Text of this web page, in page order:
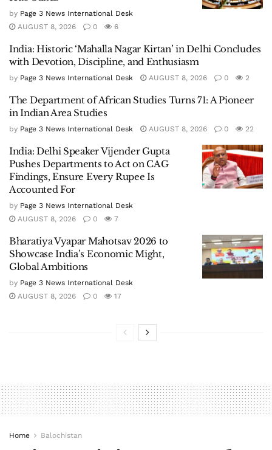
by Page 3 News International Desk
AUGUST 8, 2026
0 6
India: Historic ‘Mahalla Nagar Kirtan’ in Delhi Concludes
with Devotion, Discipline, and Enthusiasm
by Page 3 News International Desk AUGUST 8, 2026 0 2
The Department of African Studies Turns 71: A Pioneer
in Indian Area Studies
by Page 3 News International Desk AUGUST 8, 2026 0 22
India: Delhi Speaker Vijender Gupta
Pushes Departments to Act on CAG
Findings, Ensure Every Rupee Is
Accounted For
by Page 3 News International Desk
AUGUST 8, 2026
0 7
Bharatiya Vyapar Mahotsav 2026 to
Showcase India’s Economic Might,
Global Ambitions
by Page 3 News International Desk
AUGUST 8, 2026
0 17
Home Balochistan